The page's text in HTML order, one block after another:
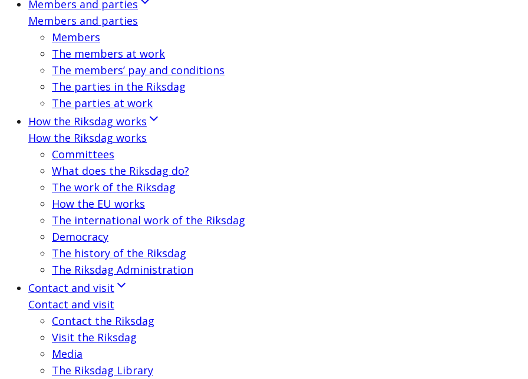
Members and parties
Members and parties
Members
The members at work
The members’ pay and conditions
The parties in the Riksdag
The parties at work
How the Riksdag works
How the Riksdag works
Committees
What does the Riksdag do?
The work of the Riksdag
How the EU works
The international work of the Riksdag
Democracy
The history of the Riksdag
The Riksdag Administration
Contact and visit
Contact and visit
Contact the Riksdag
Visit the Riksdag
Media
The Riksdag Library